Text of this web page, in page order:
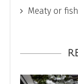
Meaty or